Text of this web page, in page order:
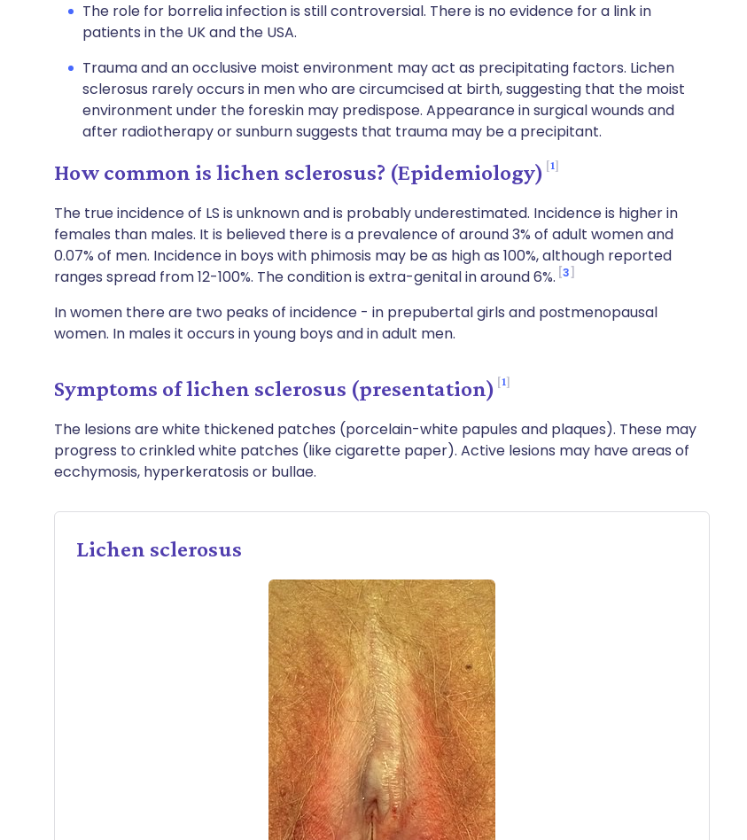
The role for borrelia infection is still controversial. There is no evidence for a link in
patients in the UK and the USA.
Trauma and an occlusive moist environment may act as precipitating factors. Lichen
sclerosus rarely occurs in men who are circumcised at birth, suggesting that the moist
environment under the foreskin may predispose. Appearance in surgical wounds and
after radiotherapy or sunburn suggests that trauma may be a precipitant.
How common is lichen sclerosus? (Epidemiology) 1
The true incidence of LS is unknown and is probably underestimated. Incidence is higher in
females than males. It is believed there is a prevalence of around 3% of adult women and
0.07% of men. Incidence in boys with phimosis may be as high as 100%, although reported
ranges spread from 12-100%. The condition is extra-genital in around 6%. 3
In women there are two peaks of incidence - in prepubertal girls and postmenopausal
women. In males it occurs in young boys and in adult men.
Symptoms of lichen sclerosus (presentation) 1
The lesions are white thickened patches (porcelain-white papules and plaques). These may
progress to crinkled white patches (like cigarette paper). Active lesions may have areas of
ecchymosis, hyperkeratosis or bullae.
Lichen sclerosus